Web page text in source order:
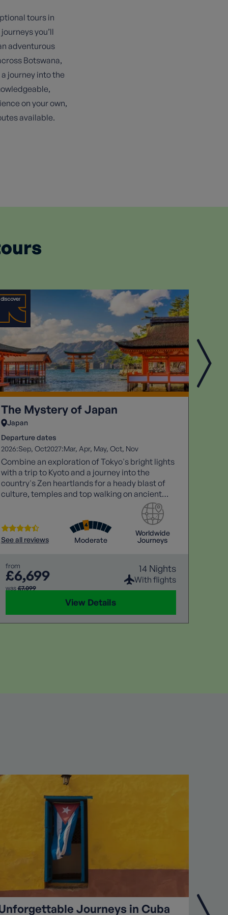
tours in
you’ll
adventurous
Botswana,
journey into the
on your own,
available.
The Mystery of Japan
Japan
Departure dates
2026:Sep Oct2027:Mar Apr May Oct Nov
Combine an exploration of Tokyo's bright lights
with a trip to Kyoto and a journey into the
country's Zen heartlands for a heady blast of
culture, temples and top walking on ancient
pathways including the Nakasendo Way, which
See all reviews Moderate
Worldwide
Journeys
from
£6,699
was£7,099
14 Nights
With flights
View Details
Journeys in Cuba